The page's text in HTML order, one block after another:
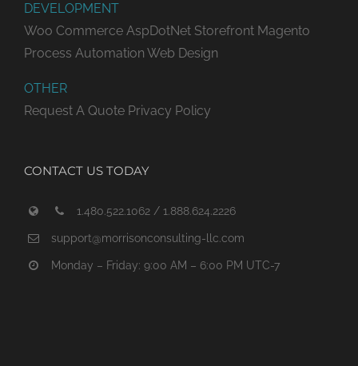
DEVELOPMENT
Woo Commerce AspDotNet Storefront Magento
Process Automation Web Design
OTHER
Request A Quote Privacy Policy
CONTACT US TODAY
1.480.522.1062 / 1.888.624.2226
support@morrisonconsulting-llc.com
Monday – Friday: 9:00 AM – 6:00 PM UTC-7